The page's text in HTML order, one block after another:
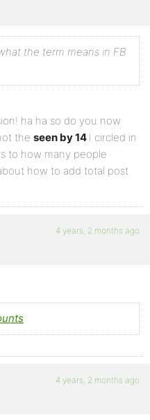
the term means in FB
ha ha so do you now
the seen by 14 I circled in
to how many people
how to add total post
4 years, 2 months ago
4 years, 2 months ago